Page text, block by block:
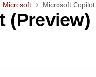
Microsoft Microsoft